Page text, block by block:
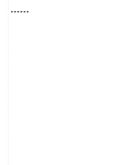
......